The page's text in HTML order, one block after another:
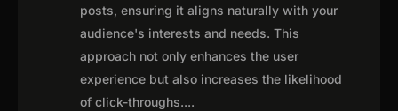
posts, ensuring it aligns naturally with your
audience's interests and needs. This
approach not only enhances the user
experience but also increases the likelihood
of click-throughs....